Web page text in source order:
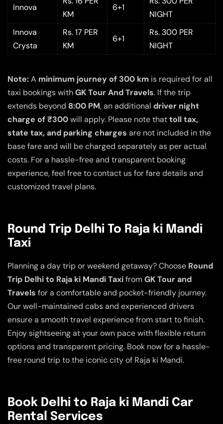
Innova
KM
6+1
NIGHT
Innova
Crysta
Rs. 17 PER
KM
6+1
Rs. 300 PER
NIGHT
Note:A minimum journey of 300 km is required for all
taxi bookings withGK Tour And Travels. If the trip
extends beyond 8:00 PM, an additional driver night
charge of ₹300will apply. Please note thattoll tax,
state tax, and parking charges are not included in the
base fare and will be charged separately as per actual
costs. For a hassle-free and transparent booking
experience, feel free to contact us for fare details and
customized travel plans.
Round Trip Delhi To Raja ki Mandi
Taxi
Planning a day trip or weekend getaway? Choose Round
Trip Delhi to Raja ki Mandi TaxifromGK Tour and
Travels for a comfortable and pocket-friendly journey.
Our well-maintained cabs and experienced drivers
ensure a smooth travel experience from start to finish.
Enjoy sightseeing at your own pace with flexible return
options and transparent pricing. Book now for a hassle-
free round trip to the iconic city of Raja ki Mandi.
Book Delhi to Raja ki Mandi Car
Rental Services